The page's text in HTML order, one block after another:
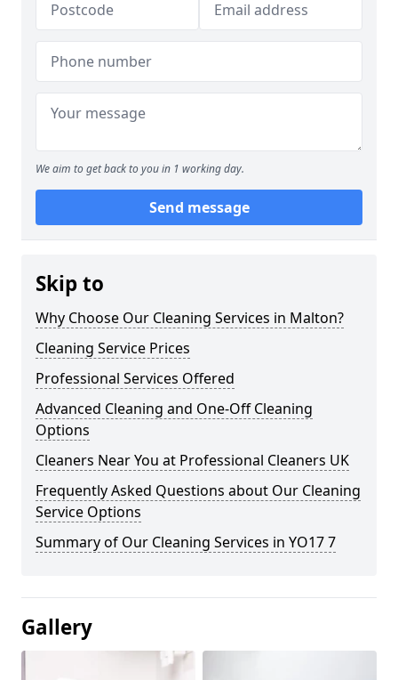
We aim to get back to you in 1 working day.
Send message
Skip to
Why Choose Our Cleaning Services in Malton?
Cleaning Service Prices
Professional Services Offered
Advanced Cleaning and One-Off Cleaning
Options
Cleaners Near You at Professional Cleaners UK
Frequently Asked Questions about Our Cleaning
Service Options
Summary of Our Cleaning Services in YO17 7
Gallery